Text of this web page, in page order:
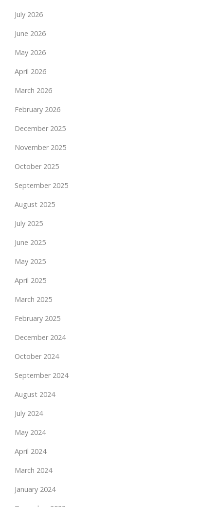
July 2026
June 2026
May 2026
April 2026
March 2026
February 2026
December 2025
November 2025
October 2025
September 2025
August 2025
July 2025
June 2025
May 2025
April 2025
March 2025
February 2025
December 2024
October 2024
September 2024
August 2024
July 2024
May 2024
April 2024
March 2024
January 2024